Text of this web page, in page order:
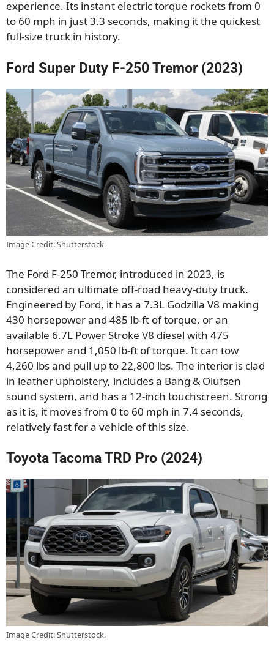
experience. Its instant electric torque rockets from 0
to 60 mph in just 3.3 seconds, making it the quickest
full-size truck in history.
Ford Super Duty F-250 Tremor (2023)
Image Credit: Shutterstock.
The Ford F-250 Tremor, introduced in 2023, is
considered an ultimate off-road heavy-duty truck.
Engineered by Ford, it has a 7.3L Godzilla V8 making
430 horsepower and 485 lb-ft of torque, or an
available 6.7L Power Stroke V8 diesel with 475
horsepower and 1,050 lb-ft of torque. It can tow
4,260 lbs and pull up to 22,800 lbs. The interior is clad
in leather upholstery, includes a Bang & Olufsen
sound system, and has a 12-inch touchscreen. Strong
as it is, it moves from 0 to 60 mph in 7.4 seconds,
relatively fast for a vehicle of this size.
Toyota Tacoma TRD Pro (2024)
Image Credit: Shutterstock.